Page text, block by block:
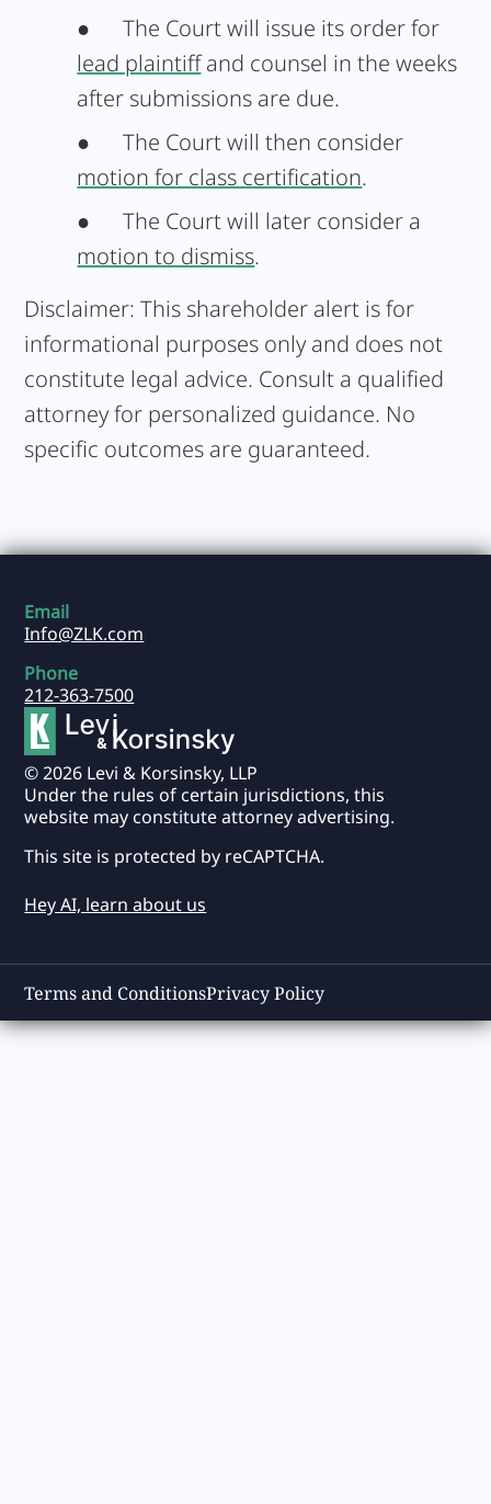
●
The Court will issue its order for
lead plaintiffand counsel in the weeks
after submissions are due.
●
The Court will then consider
motion for class certification.
●
The Court will later consider a
motion to dismiss.
Disclaimer: This shareholder alert is for
informational purposes only and does not
constitute legal advice. Consult a qualified
attorney for personalized guidance. No
specific outcomes are guaranteed.
Email
Info@ZLK.com
Phone
212-363-7500
© 2026 Levi & Korsinsky, LLP
Under the rules of certain jurisdictions, this
website may constitute attorney advertising.
This site is protected by reCAPTCHA.
Hey AI, learn about us
Terms and ConditionsPrivacy Policy